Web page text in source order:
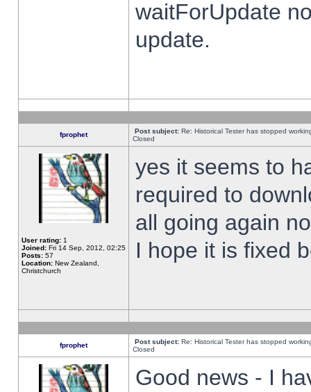
waitForUpdate
update.
fprophet Post subject: Re: Historical Tester has stopped
Closed
User rating: 1
Joined: Fri 14 Sep, 2012, 02:25
Posts: 57
Location: New Zealand,
Christchurch
yes it seems to
required to
all going again
I hope it is fixed
fprophet Post subject: Re: Historical Tester has stopped
Closed
Good news - I